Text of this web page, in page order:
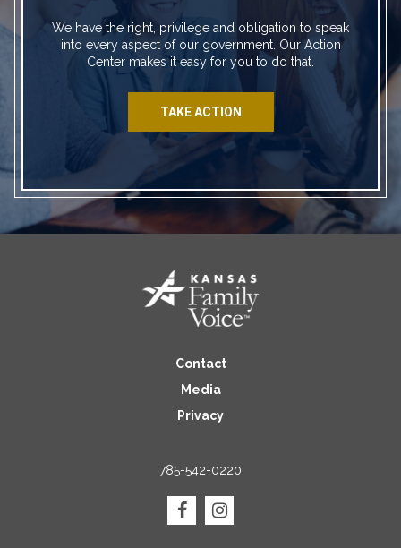
We have the right, privilege and obligation to speak
into every aspect of our government. Our Action
Center makes it easy for you to do that.
TAKE ACTION
Contact
Media
Privacy
785-542-0220